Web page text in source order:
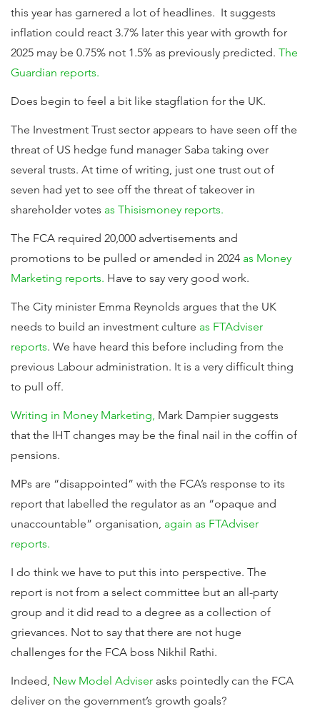
this year has garnered a lot of headlines. It suggests
inflation could react 3.7% later this year with growth for
2025 may be 0.75% not 1.5% as previously predicted. The
Guardian reports.
Does begin to feel a bit like stagflation for the UK.
The Investment Trust sector appears to have seen off the
threat of US hedge fund manager Saba taking over
several trusts. At time of writing, just one trust out of
seven had yet to see off the threat of takeover in
shareholder votes as Thisismoney reports.
The FCA required 20,000 advertisements and
promotions to be pulled or amended in 2024 as Money
Marketing reports. Have to say very good work.
The City minister Emma Reynolds argues that the UK
needs to build an investment culture as FTAdviser
reports. We have heard this before including from the
previous Labour administration. It is a very difficult thing
to pull off.
Writing in Money Marketing, Mark Dampier suggests
that the IHT changes may be the final nail in the coffin of
pensions.
MPs are “disappointed” with the FCA’s response to its
report that labelled the regulator as an “opaque and
unaccountable” organisation, again as FTAdviser
reports.
I do think we have to put this into perspective. The
report is not from a select committee but an all-party
group and it did read to a degree as a collection of
grievances. Not to say that there are not huge
challenges for the FCA boss Nikhil Rathi.
Indeed, New Model Adviser asks pointedly can the FCA
deliver on the government’s growth goals?